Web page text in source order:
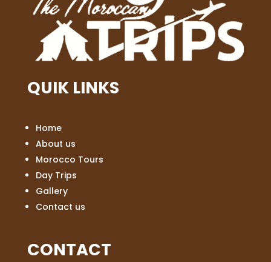
QUIK LINKS
Home
About us
Morocco Tours
Day Trips
Gallery
Contact us
CONTACT